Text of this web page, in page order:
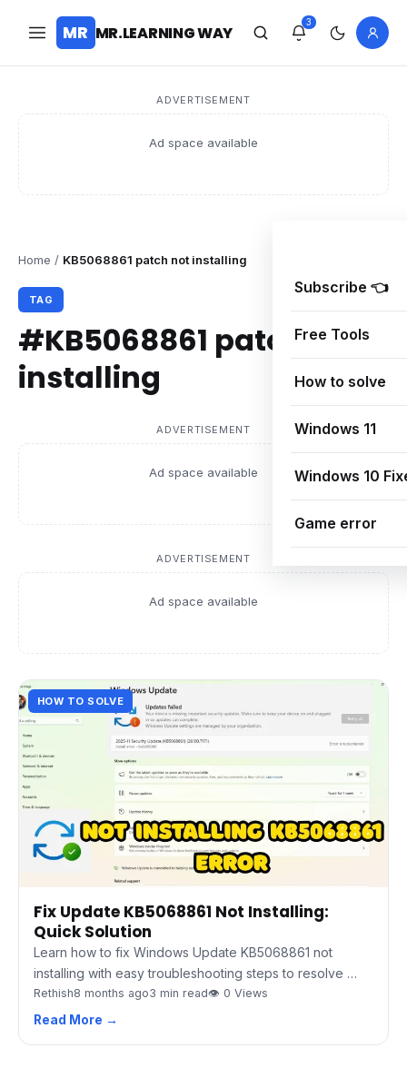
MR MR.LEARNING WAY
3
ADVERTISEMENT
Ad space available
Subscribe 👈
Free Tools
How to solve
Windows 11
Windows 10
Game error
Home / KB5068861 patch not installing
TAG
#KB5068861 patch not
installing
ADVERTISEMENT
Ad space available
ADVERTISEMENT
Ad space available
HOW TO SOLVE
Fix Update KB5068861 Not Installing:
Quick Solution
Learn how to fix Windows Update KB5068861 not
installing with easy troubleshooting steps to resolve …
Rethish8 months ago3 min read👁 0 Views
Read More →